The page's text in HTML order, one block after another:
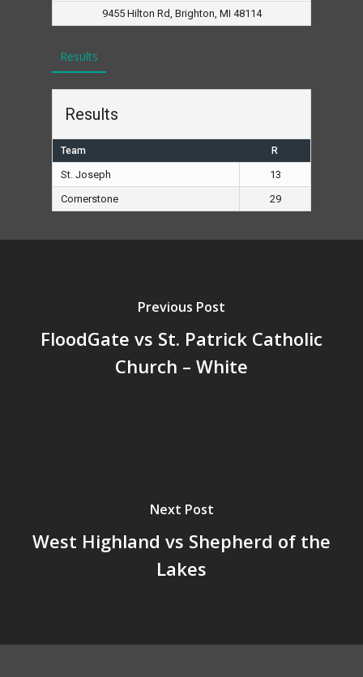
9455 Hilton Rd, Brighton, MI 48114
Results
Results
Team R
St. Joseph
13
Cornerstone
29
Previous Post
FloodGate vs St. Patrick Catholic
Church – White
Next Post
West Highland vs Shepherd of the
Lakes